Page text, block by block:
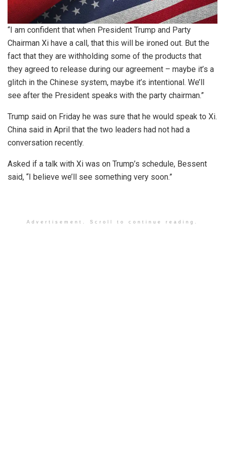
“I am confident that when President Trump and Party
Chairman Xi have a call, that this will be ironed out. But the
fact that they are withholding some of the products that
they agreed to release during our agreement – maybe it’s a
glitch in the Chinese system, maybe it’s intentional. We’ll
see after the President speaks with the party chairman.”
Trump said on Friday he was sure that he would speak to Xi.
China said in April that the two leaders had not had a
conversation recently.
Asked if a talk with Xi was on Trump’s schedule, Bessent
said, “I believe we’ll see something very soon.”
Advertisement. Scroll to continue reading.